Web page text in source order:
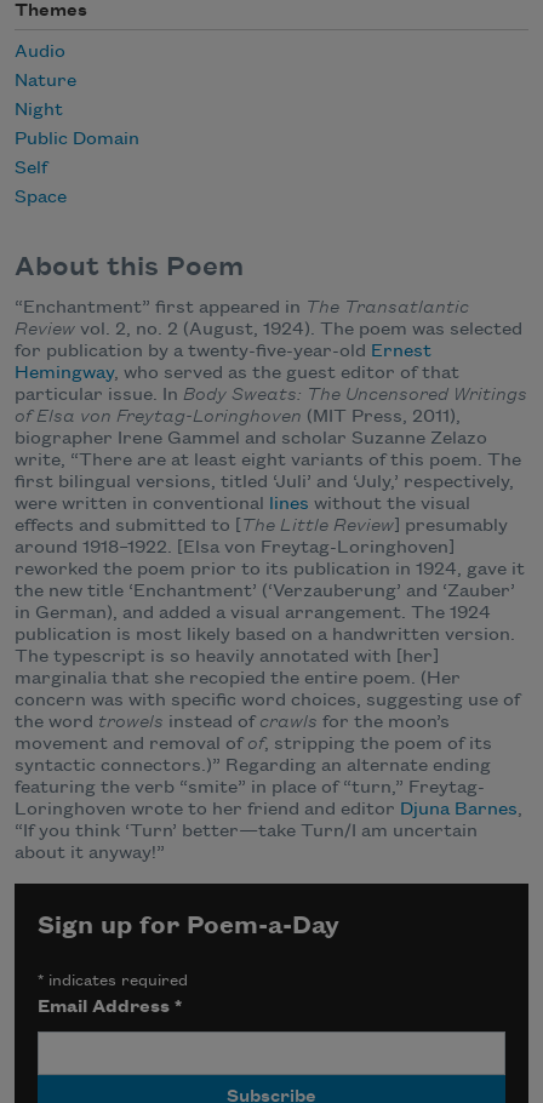
Themes
Audio
Nature
Night
Public Domain
Self
Space
About this Poem
“Enchantment” first appeared in The Transatlantic
Review vol. 2, no. 2 (August, 1924). The poem was selected
for publication by a twenty-five-year-old Ernest
Hemingway, who served as the guest editor of that
particular issue. In Body Sweats: The Uncensored Writings
of Elsa von Freytag-Loringhoven (MIT Press, 2011),
biographer Irene Gammel and scholar Suzanne Zelazo
write, “There are at least eight variants of this poem. The
first bilingual versions, titled ‘Juli’ and ‘July,’ respectively,
were written in conventional
lines without the visual
effects and submitted to [
The Little Review ] presumably
around 1918–1922. [Elsa von Freytag-Loringhoven]
reworked the poem prior to its publication in 1924, gave it
the new title ‘Enchantment’ (‘Verzauberung’ and ‘Zauber’
in German), and added a visual arrangement. The 1924
publication is most likely based on a handwritten version.
The typescript is so heavily annotated with [her]
marginalia that she recopied the entire poem. (Her
concern was with specific word choices, suggesting use of
the word trowels instead ofcrawls for the moon’s
movement and removal ofof, stripping the poem of its
syntactic connectors.)” Regarding an alternate ending
featuring the verb “smite” in place of “turn,” Freytag-
Loringhoven wrote to her friend and editor Djuna Barnes,
“If you think ‘Turn’ better—take Turn/I am uncertain
about it anyway!”
Sign up for Poem-a-Day
* indicates required
Email Address*